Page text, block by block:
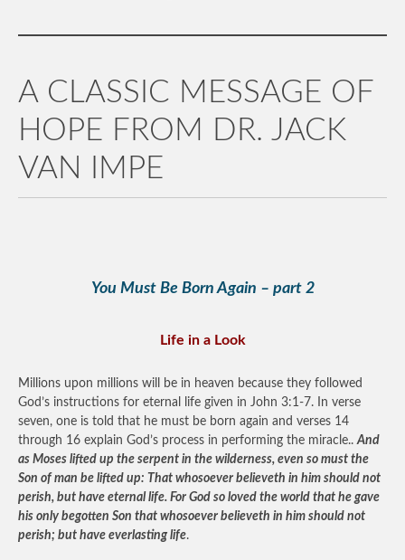
A CLASSIC MESSAGE OF
HOPE FROM DR. JACK
VAN IMPE
You Must Be Born Again – part 2
Life in a Look
Millions upon millions will be in heaven because they followed
God’s instructions for eternal life given in John 3:1-7. In verse
seven, one is told that he must be born again and verses 14
through 16 explain God’s process in performing the miracle..And
as Moses lifted up the serpent in the wilderness, even so must the
Son of man be lifted up: That whosoever believeth in him should not
perish, but have eternal life. For God so loved the world that he gave
his only begotten Son that whosoever believeth in him should not
perish; but have everlasting life.